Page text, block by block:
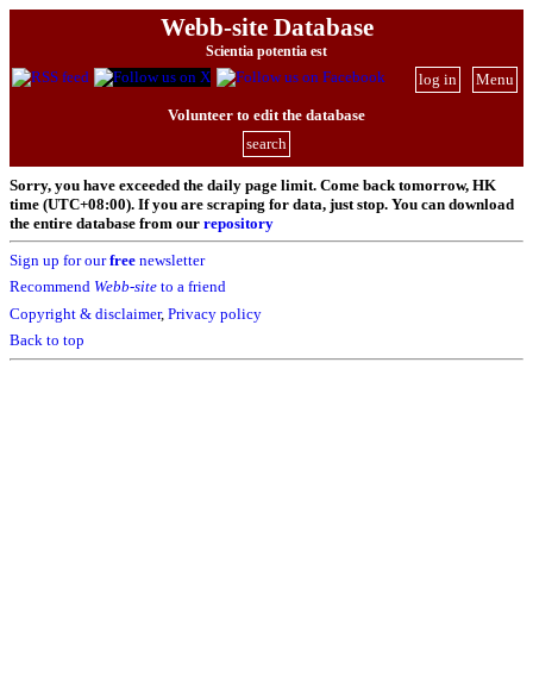
Webb-site Database
Scientia potentia est
Menu
log in
Volunteer to edit the database
search
Sorry, you have exceeded the daily page limit. Come back tomorrow, HK
time (UTC+08:00). If you are scraping for data, just stop. You can download
the entire database from our repository
Sign up for ourfree newsletter
Recommend Webb-site to a friend
Copyright & disclaimer, Privacy policy
Back to top